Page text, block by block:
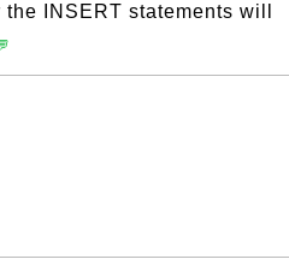
INSERT statements will